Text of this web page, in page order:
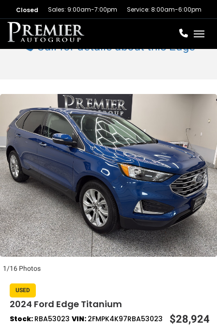
Closed Sales: 9:00am-7:00pm Service: 8:00am-6:00pm
Call for details about this Edge
1/16 Photos
USED
2024 Ford Edge Titanium
Stock: RBA53023 VIN: 2FMPK4K97RBA53023 $28,924